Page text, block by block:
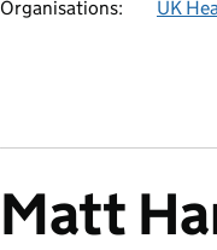
Organisations: UK
Matt